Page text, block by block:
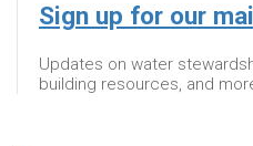
Sign up for our
Updates on water
building resources, and